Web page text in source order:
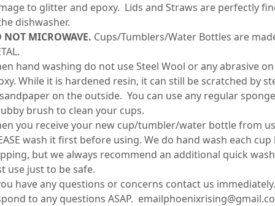
to glitter and epoxy. Lids and Straws are perfectly
dishwasher.
NOT MICROWAVE. Cups/Tumblers/Water Bottles are
hand washing do not use Steel Wool or any abrasive
While it is hardened resin, it can still be scratched by
on the outside. You can use any regular
brush to clean your cups.
you receive your new cup/tumbler/water bottle from
wash it first before using. We do hand wash each
but we always recommend an additional quick
use just to be safe.
have any questions or concerns contact us
to any questions ASAP.